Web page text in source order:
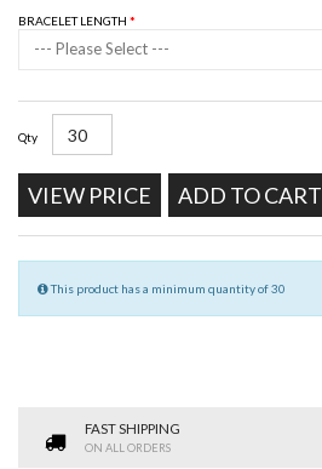
BRACELET LENGTH
--- Please Select ---
Qty
VIEW PRICE ADD TO CART
This product has a minimum quantity of 30
FAST SHIPPING
ON ALL ORDERS